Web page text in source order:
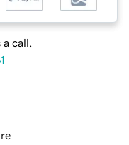
a call.